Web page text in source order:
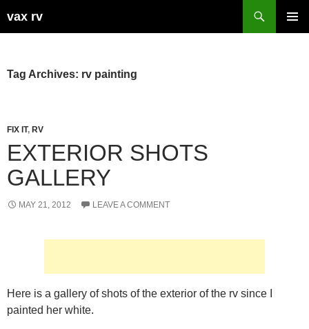
vax rv
Tag Archives: rv painting
FIX IT, RV
EXTERIOR SHOTS
GALLERY
MAY 21, 2012 LEAVE A COMMENT
Here is a gallery of shots of the exterior of the rv since I
painted her white.